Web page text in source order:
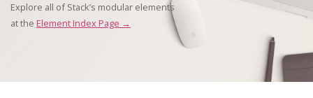
Explore all of Stack’s modular elements
at the Element Index Page →